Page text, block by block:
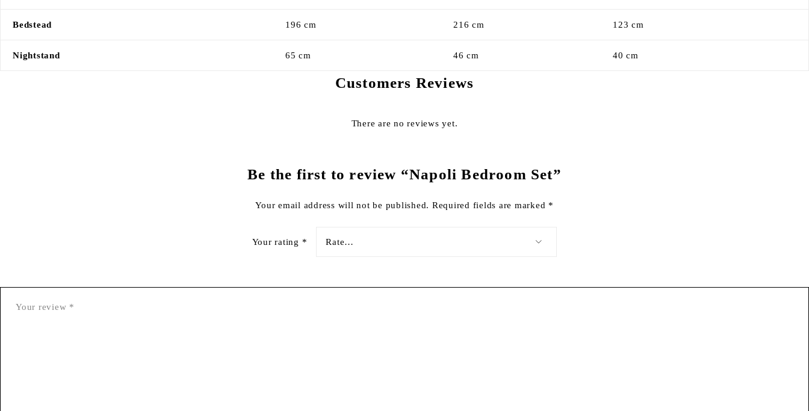
Bedstead 196 cm 216 cm 123 cm
Nightstand 65 cm 46 cm 40 cm
Customers Reviews
There are no reviews yet.
Be the first to review “Napoli Bedroom Set”
Your email address will not be published. Required fields are marked *
Your rating *